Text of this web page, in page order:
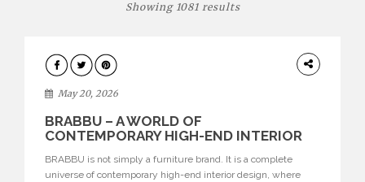
Showing 1081 results
DESIGN
May 20, 2026
BRABBU – A WORLD OF
CONTEMPORARY HIGH-END INTERIOR
BRABBU is not simply a furniture brand. It is a complete
universe of contemporary high-end interior design, where